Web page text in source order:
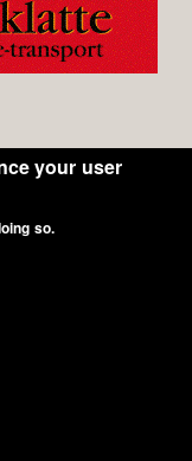
your user
so.